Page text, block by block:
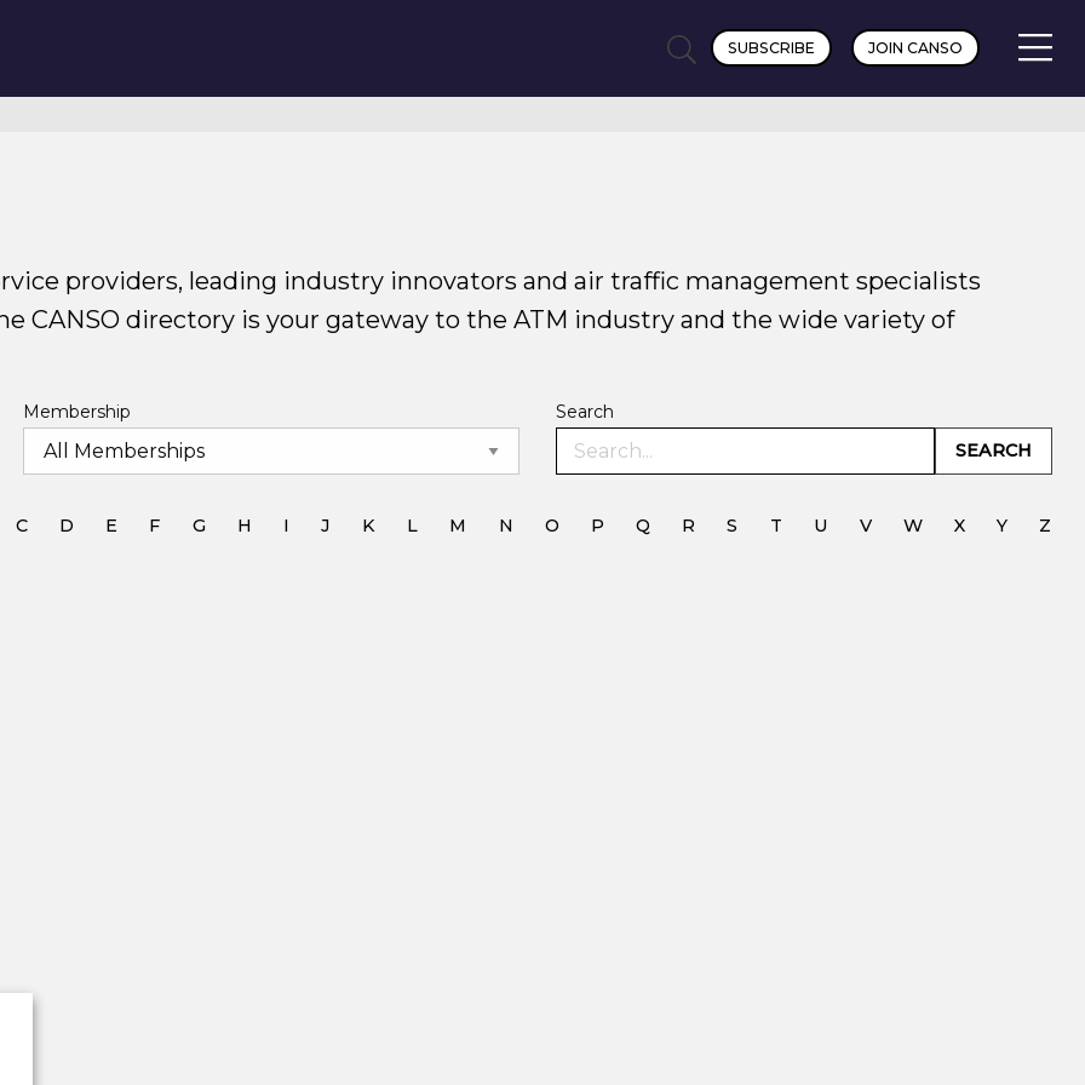
SUBSCRIBE JOIN CANSO
providers, leading industry innovators and air traffic management specialists
CANSO directory is your gateway to the ATM industry and the wide variety of
Membership
Search
SEARCH
C D E F G H I J K L M N O P Q R S T U V W X Y Z